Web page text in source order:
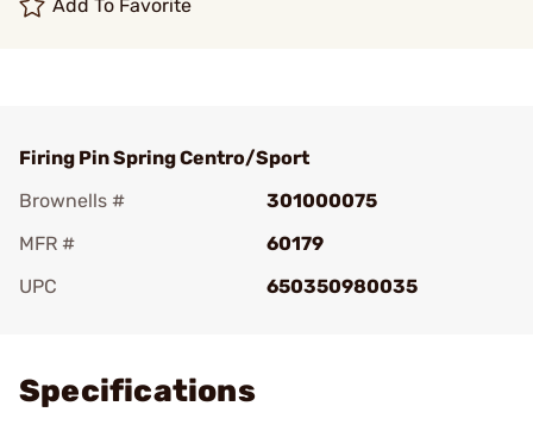
Add To Favorite
Firing Pin Spring Centro/Sport
Brownells #
301000075
MFR #
60179
UPC
650350980035
Specifications